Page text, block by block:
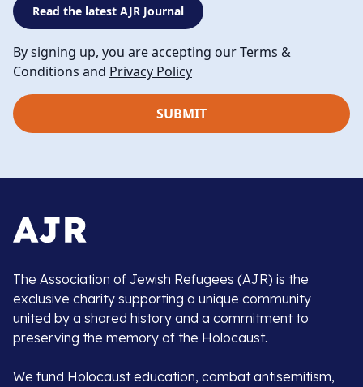
Read the latest AJR Journal
By signing up, you are accepting our Terms &
Conditions and Privacy Policy
The Association of Jewish Refugees (AJR) is the
exclusive charity supporting a unique community
united by a shared history and a commitment to
preserving the memory of the Holocaust.
We fund Holocaust education, combat antisemitism,